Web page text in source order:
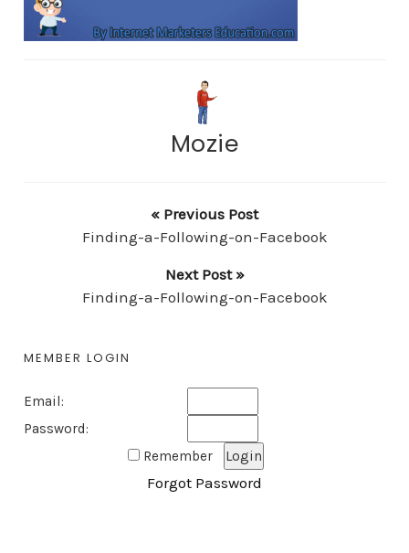
Mozie
« Previous Post
Finding-a-Following-on-Facebook
Next Post »
Finding-a-Following-on-Facebook
MEMBER LOGIN
Email:
Password:
Remember
Forgot Password